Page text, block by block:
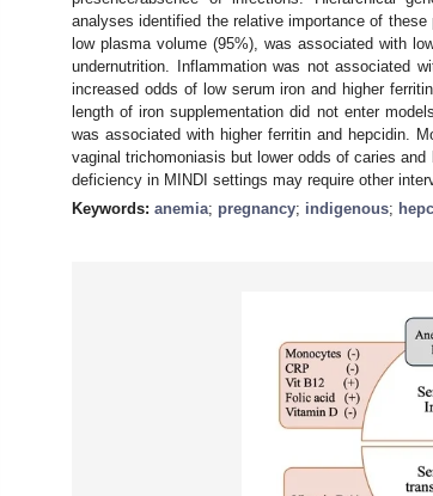
analyses identified the relative importance of
low plasma volume (95%), was associated with
undernutrition. Inflammation was not associated
increased odds of low serum iron and higher
length of iron supplementation did not enter
was associated with higher ferritin and hepcidin.
vaginal trichomoniasis but lower odds of caries
deficiency in MINDI settings may require other
Keywords: anemia; pregnancy; indigenous;